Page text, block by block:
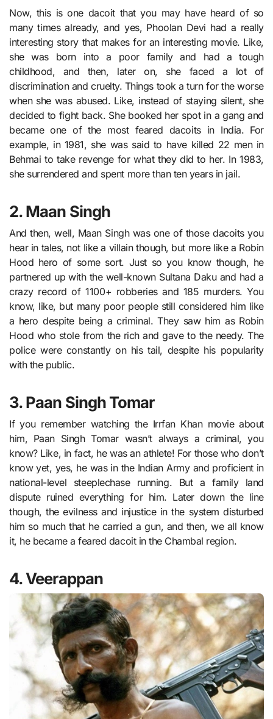
Now, this is one dacoit that you may have heard of so
many times already, and yes, Phoolan Devi had a really
interesting story that makes for an interesting movie. Like,
she was born into a poor family and had a tough
childhood, and then, later on, she faced a lot of
discrimination and cruelty. Things took a turn for the worse
when she was abused. Like, instead of staying silent, she
decided to fight back. She booked her spot in a gang and
became one of the most feared dacoits in India. For
example, in 1981, she was said to have killed 22 men in
Behmai to take revenge for what they did to her. In 1983,
she surrendered and spent more than ten years in jail.
2. Maan Singh
And then, well, Maan Singh was one of those dacoits you
hear in tales, not like a villain though, but more like a Robin
Hood hero of some sort. Just so you know though, he
partnered up with the well-known Sultana Daku and had a
crazy record of 1100+ robberies and 185 murders. You
know, like, but many poor people still considered him like
a hero despite being a criminal. They saw him as Robin
Hood who stole from the rich and gave to the needy. The
police were constantly on his tail, despite his popularity
with the public.
3. Paan Singh Tomar
If you remember watching the Irrfan Khan movie about
him, Paan Singh Tomar wasn’t always a criminal, you
know? Like, in fact, he was an athlete! For those who don’t
know yet, yes, he was in the Indian Army and proficient in
national-level steeplechase running. But a family land
dispute ruined everything for him. Later down the line
though, the evilness and injustice in the system disturbed
him so much that he carried a gun, and then, we all know
it, he became a feared dacoit in the Chambal region.
4. Veerappan